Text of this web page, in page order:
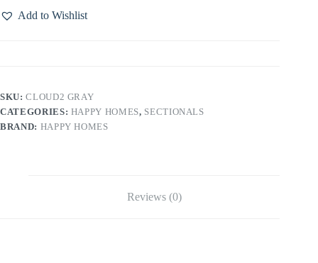
Add to Wishlist
SKU:CLOUD2 GRAY
CATEGORIES: HAPPY HOMES, SECTIONALS
BRAND: HAPPY HOMES
Reviews (0)